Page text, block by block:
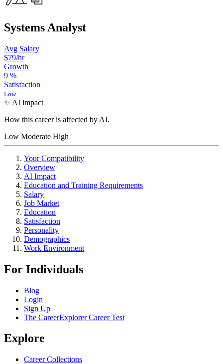
Systems Analyst
Avg Salary
$79/hr
Growth
9 %
Satisfaction
Low
✨ AI impact
How this career is affected by AI.
Low Moderate High
Your Compatibility
Overview
AI Impact
Education and Training Requirements
Salary
Job Market
Education
Satisfaction
Personality
Demographics
Work Environment
For Individuals
Blog
Login
Sign Up
The CareerExplorer Career Test
Explore
Career Collections